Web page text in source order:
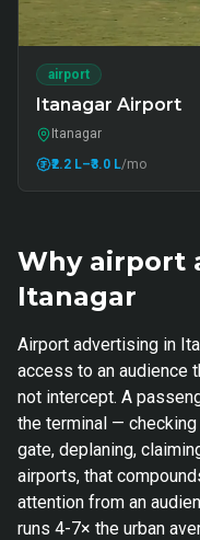
airport
Itanagar Airport
Itanagar
₹2.2 L–₹3.0 L/mo
Why airport
Itanagar
Airport advertising in
access to an audience
not intercept. A
the terminal —
gate, deplaning,
airports, that
attention from an
runs 4-7× the urban